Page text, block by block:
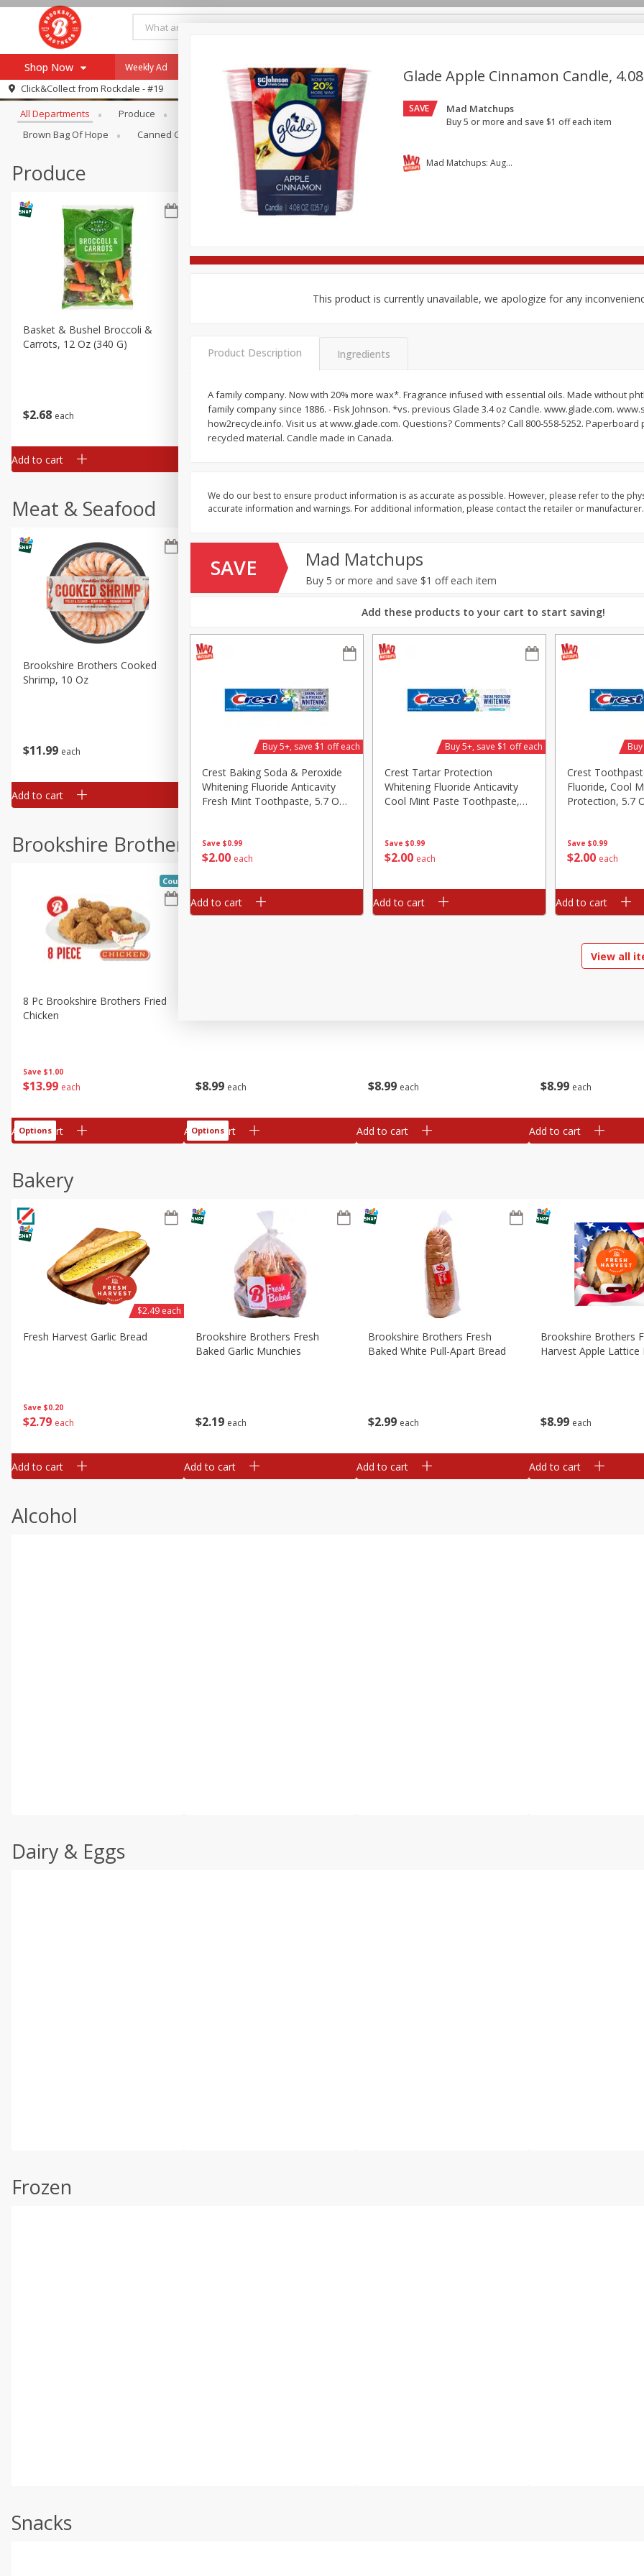
Shop Now
Browse All Departments
Re-Order
Store Locator
SNAP Eligible Items
Our Brands
Pharmacy App
Log in to your account
Weekly Ad Payment Method
Click&Collect from Rockdale - #19
Browse All Departments
All Departments Produce Meat & Seafood Brookshire Brothers Deli Bakery Alcohol
Brown Bag Of Hope
Canned Goods Dry Goods & Pasta Household
Produce
$2 68 each
Basket & Bushel Broccoli &
Carrots, 12 Oz (340 G)
Add to cart
68 each $2 68 each $598 each
Meat & Seafood
$11 99 each
Brookshire Brothers Cooked
Shrimp, 10 Oz
Add to cart
Brookshire Brothers Peeled
Add to cart
Brookshire Brothers Raw White
Add to cart
$
Brookshire Brothers
Add to cart
Brookshire Brothers Deli
Save $1.00
$13 99 each
8 Pc Brookshire Brothers Fried
Chicken
Coupons
Add to cart
Options
$8 99 each
Add to cart
Options
$8 99 each
Add to cart
$8 99 each
Add to cart
Bakery
Save $0.20
$2 79 each
Fresh Harvest Garlic Bread
$2.49 each
Add to cart
$2 19 each
Brookshire Brothers Fresh
Baked Garlic Munchies
Add to cart
$2 99 each
Brookshire Brothers Fresh
Baked White Pull-Apart Bread
Add to cart
$8 99 each
Brookshire Brothers
Harvest Apple Lattice
Add to cart
Alcohol
Dairy & Eggs
Frozen
Snacks
Glade Apple Cinnamon Candle, 4.08
SAVE Mad Matchups
Buy 5 or more and save $1 off each item
Mad Matchups: August 05-11, 2026
This product is currently unavailable, we apologize for any
Product Description Ingredients
A family company. Now with 20% more wax*. Fragrance infused with essential oils. Made without
family company since 1886. - Fisk Johnson. *vs. previous Glade 3.4 oz Candle. www.glade.com.
how2recycle.info. Visit us at www.glade.com. Questions? Comments? Call 800-558-5252. Paperboard
recycled material. Candle made in Canada.
We do our best to ensure product information is as accurate as possible. However, please refer to the
accurate information and warnings. For additional information, please contact the retailer or manufacturer.
SAVE Mad Matchups
Buy 5 or more and save $1 off each item
Add these products to your cart to start saving!
Save $0.99
$200 each
Crest Baking Soda & Peroxide
Whitening Fluoride Anticavity
Fresh Mint Toothpaste, 5.7 Oz
Buy 5+, save $1 off each
Add to cart
Save $0.99
$200 each
Crest Tartar Protection
Whitening Fluoride Anticavity
Cool Mint Paste Toothpaste,
Buy 5+, save $1 off each
Add to cart
Save $0.99
$200 each
Crest
Fluoride, Cool
Protection, 5.7
Add to cart
View all